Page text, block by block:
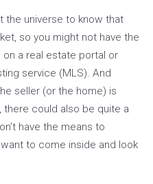
the universe to know that
so you might not have the
a real estate portal or
service (MLS). And
seller (or the home) is
there could also be quite a
have the means to
to come inside and look